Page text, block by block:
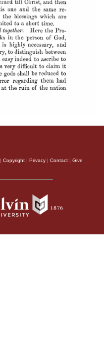
| Copyright | Privacy | Contact | Give